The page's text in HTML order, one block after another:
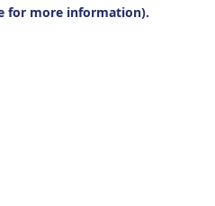
for more information).